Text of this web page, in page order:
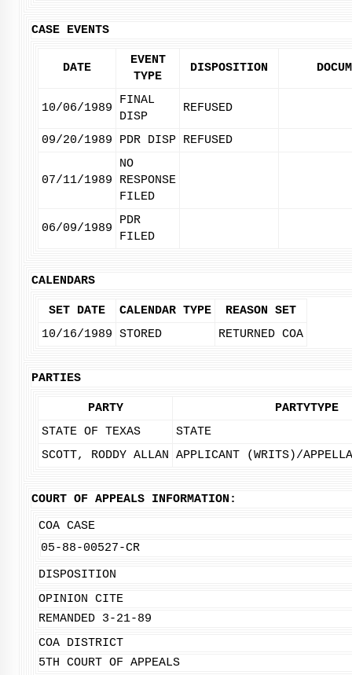
CASE EVENTS
DATE
EVENT
TYPE
DISPOSITION
10/06/1989
FINAL
DISP
REFUSED
09/20/1989 PDR DISP REFUSED
07/11/1989
NO
RESPONSE
FILED
06/09/1989
PDR
FILED
CALENDARS
SET DATE CALENDAR TYPE
REASON SET
10/16/1989 STORED RETURNED COA
PARTIES
PARTY
PARTYTYPE
STATE OF TEXAS
STATE
SCOTT, RODDY ALLAN APPLICANT (WRITS)/
COURT OF APPEALS INFORMATION:
COA CASE
05-88-00527-CR
DISPOSITION
OPINION CITE
REMANDED 3-21-89
COA DISTRICT
5TH COURT OF APPEALS